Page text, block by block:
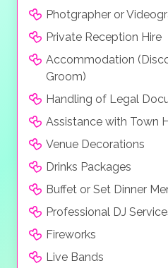
Photgrapher or
Private Reception Hire
Accommodation
Groom)
Handling of Legal
Assistance with Town
Venue Decorations
Drinks Packages
Buffet or Set Dinner
Professional DJ
Fireworks
Live Bands